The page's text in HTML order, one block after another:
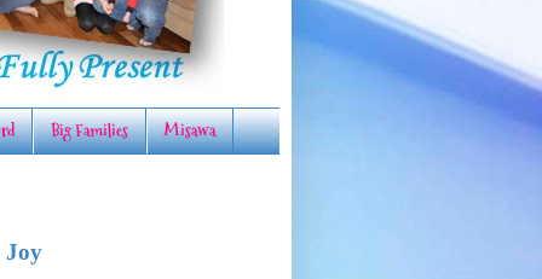
Big Families Misawa
Joy